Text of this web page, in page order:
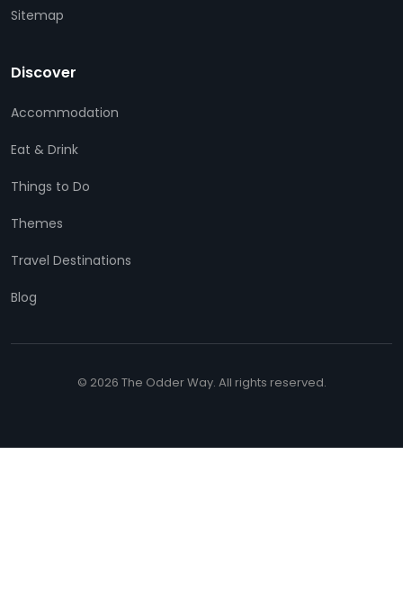
Sitemap
Discover
Accommodation
Eat & Drink
Things to Do
Themes
Travel Destinations
Blog
© 2026 The Odder Way. All rights reserved.